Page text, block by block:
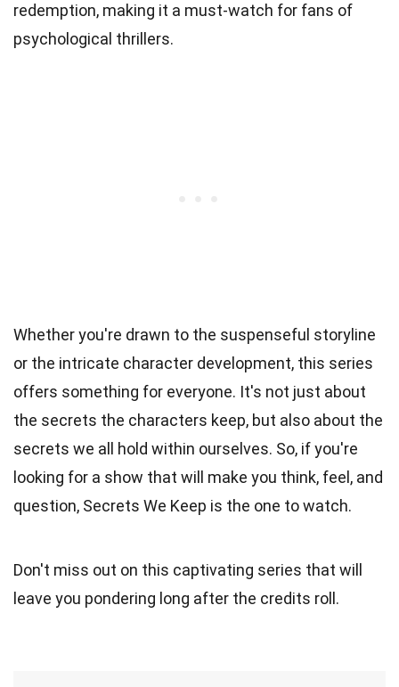
redemption, making it a must-watch for fans of
psychological thrillers.
Whether you're drawn to the suspenseful storyline
or the intricate character development, this series
offers something for everyone. It's not just about
the secrets the characters keep, but also about the
secrets we all hold within ourselves. So, if you're
looking for a show that will make you think, feel, and
question, Secrets We Keep is the one to watch.
Don't miss out on this captivating series that will
leave you pondering long after the credits roll.